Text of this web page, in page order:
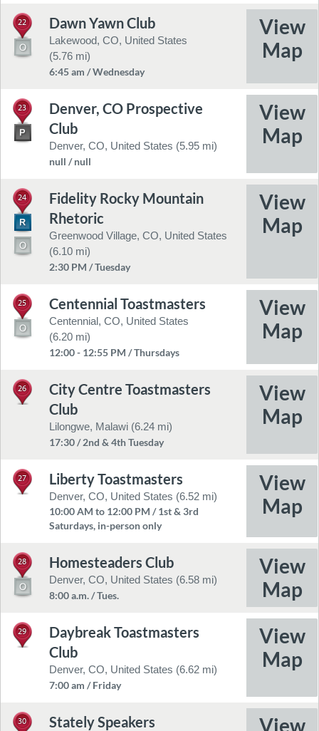
22 Dawn Yawn Club
Lakewood, CO, United States
(5.76 mi)
6:45 am / Wednesday
23
Denver, CO Prospective
Club
Denver, CO, United States (5.95 mi)
null / null
24
Fidelity Rocky Mountain
Rhetoric
Greenwood Village, CO, United States
(6.10 mi)
2:30 PM / Tuesday
25 Centennial Toastmasters
Centennial, CO, United States
(6.20 mi)
12:00 - 12:55 PM / Thursdays
26
City Centre Toastmasters
Club
Lilongwe, Malawi (6.24 mi)
17:30 / 2nd & 4th Tuesday
27 Liberty Toastmasters
Denver, CO, United States (6.52 mi)
10:00 AM to 12:00 PM / 1st & 3rd
Saturdays, in-person only
28 Homesteaders Club
Denver, CO, United States (6.58 mi)
8:00 a.m. / Tues.
29
Daybreak Toastmasters
Club
Denver, CO, United States (6.62 mi)
7:00 am / Friday
30 Stately Speakers